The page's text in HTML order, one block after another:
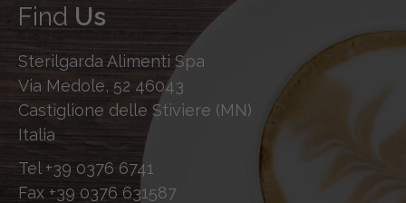
Find Us
Sterilgarda Alimenti Spa
Via Medole, 52 46043
Castiglione delle Stiviere (MN)
Italia
Tel +39 0376 6741
Fax +39 0376 631587